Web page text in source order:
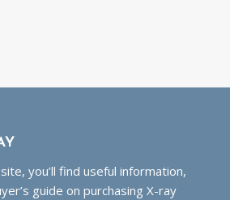
you’ll find useful information,
guide on purchasing X-ray